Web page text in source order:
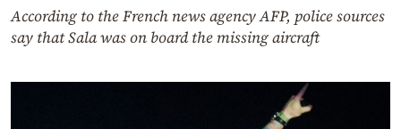
According to the French news agency AFP, police sources
say that Sala was on board the missing aircraft